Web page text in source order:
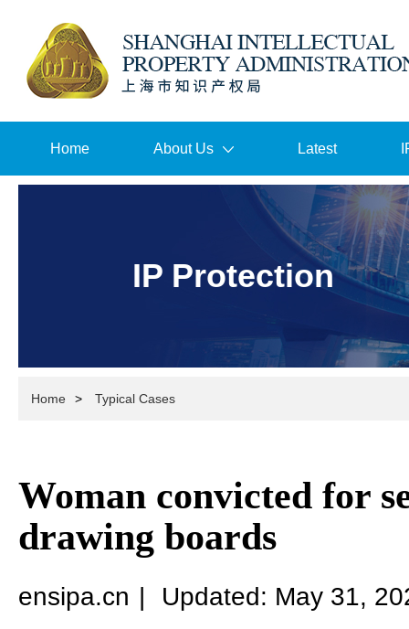
Home About Us Latest
IP Protection
Home > Typical Cases
Woman convicted for
drawing boards
ensipa.cn | Updated: May 31,